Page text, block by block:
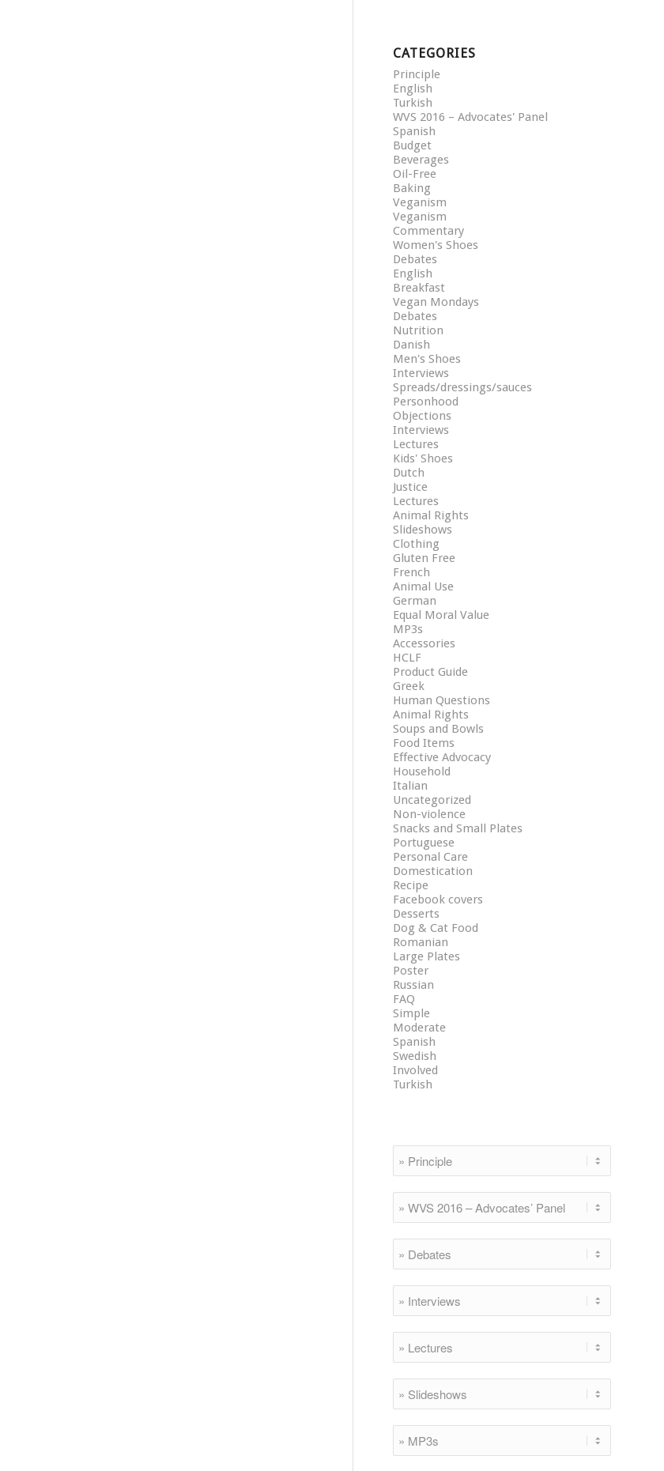
CATEGORIES
Principle
English
Turkish
WVS 2016 – Advocates' Panel
Spanish
Budget
Beverages
Oil-Free
Baking
Veganism
Veganism
Commentary
Women's Shoes
Debates
English
Breakfast
Vegan Mondays
Debates
Nutrition
Danish
Men's Shoes
Interviews
Spreads/dressings/sauces
Personhood
Objections
Interviews
Lectures
Kids' Shoes
Dutch
Justice
Lectures
Animal Rights
Slideshows
Clothing
Gluten Free
French
Animal Use
German
Equal Moral Value
MP3s
Accessories
HCLF
Product Guide
Greek
Human Questions
Animal Rights
Soups and Bowls
Food Items
Effective Advocacy
Household
Italian
Uncategorized
Non-violence
Snacks and Small Plates
Portuguese
Personal Care
Domestication
Recipe
Facebook covers
Desserts
Dog & Cat Food
Romanian
Large Plates
Poster
Russian
FAQ
Simple
Moderate
Spanish
Swedish
Involved
Turkish